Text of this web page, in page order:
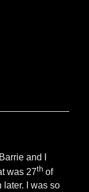
and I
was 27th of
later. I was so